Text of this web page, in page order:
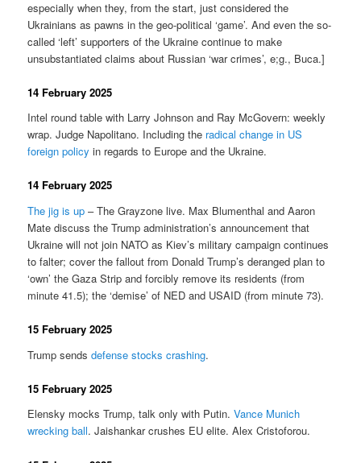
especially when they, from the start, just considered the
Ukrainians as pawns in the geo-political ‘game’. And even the so-
called ‘left’ supporters of the Ukraine continue to make
unsubstantiated claims about Russian ‘war crimes’, e;g., Buca.]
14 February 2025
Intel round table with Larry Johnson and Ray McGovern: weekly
wrap. Judge Napolitano. Including the radical change in US
foreign policy in regards to Europe and the Ukraine.
14 February 2025
The jig is up – The Grayzone live. Max Blumenthal and Aaron
Mate discuss the Trump administration’s announcement that
Ukraine will not join NATO as Kiev’s military campaign continues
to falter; cover the fallout from Donald Trump’s deranged plan to
‘own’ the Gaza Strip and forcibly remove its residents (from
minute 41.5); the ‘demise’ of NED and USAID (from minute 73).
15 February 2025
Trump sendsdefense stocks crashing.
15 February 2025
Elensky mocks Trump, talk only with Putin.Vance Munich
wrecking ball. Jaishankar crushes EU elite. Alex Cristoforou.